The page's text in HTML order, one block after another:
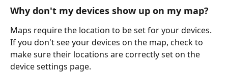
Why don't my devices show up on my map?
Maps require the location to be set for your devices.
If you don't see your devices on the map, check to
make sure their locations are correctly set on the
device settings page.